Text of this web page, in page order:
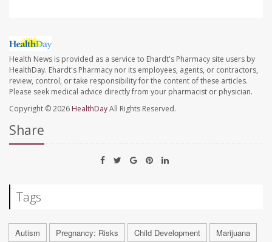
Health News is provided as a service to Ehardt's Pharmacy site users by
HealthDay. Ehardt's Pharmacy nor its employees, agents, or contractors,
review, control, or take responsibility for the content of these articles.
Please seek medical advice directly from your pharmacist or physician.
Copyright © 2026 HealthDayAll Rights Reserved.
Share
Tags
Autism Pregnancy: Risks Child Development Marijuana